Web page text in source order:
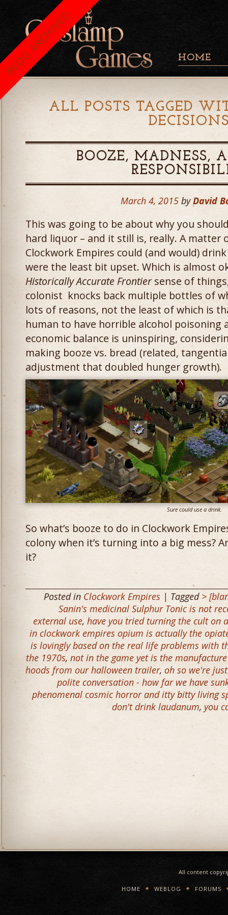
HOME
ALL POSTS TAGGED
BOOZE, MADNESS,
March 4, 2015 by David
This was going to be about why you
hard liquor – and it still is, really. A matter
Clockwork Empires could (and would)
were the least bit upset. Which is almost
Historically Accurate Frontiersense of
colonist knocks back multiple bottles of
lots of reasons, not the least of which is
human to have horrible alcohol poisoning
economic balance is uninspiring,
making booze vs. bread (related,
adjustment that doubled hunger growth).
Sure could use a drink.
So what’s booze to do in Clockwork
colony when it’s turning into a big mess?
it?
Posted in Clockwork Empires | Tagged >
Sanin's medicinal Sulphur Tonic is not
external use, have you tried turning the cult on
in clockwork empires opium is actually the
is lovingly based on the real life problems with
the 1970s, not in the game yet is the
hoods from our halloween trailer, oh so we're
polite conversation - how far we have
phenomenal cosmic horror and itty bitty living
don't drink laudanum, you
All content
HOME WEBLOG FORUMS
BLOG ARCHIVED